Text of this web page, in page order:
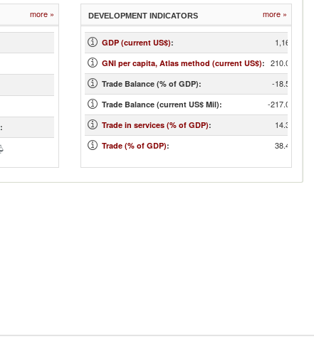
more »
:
DEVELOPMENT INDICATORS more »
GDP (current US$): 1,167
GNI per capita, Atlas method (current US$): 210.00
Trade Balance (% of GDP): -18.59
Trade Balance (current US$ Mil): -217.00
Trade in services (% of GDP): 14.30
Trade (% of GDP): 38.42